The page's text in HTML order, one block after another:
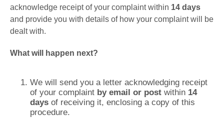
acknowledge receipt of your complaint within 14 days
and provide you with details of how your complaint will be
dealt with.
What will happen next?
We will send you a letter acknowledging receipt
of your complaint by email or post within 14
days of receiving it, enclosing a copy of this
procedure.